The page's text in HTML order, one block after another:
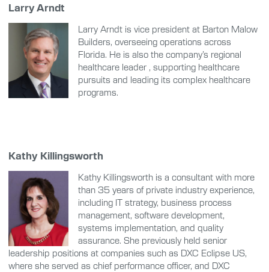
Larry Arndt
Larry Arndt is vice president at Barton Malow
Builders, overseeing operations across
Florida. He is also the company’s regional
healthcare leader , supporting healthcare
pursuits and leading its complex healthcare
programs.
Kathy Killingsworth
Kathy Killingsworth is a consultant with more
than 35 years of private industry experience,
including IT strategy, business process
management, software development,
systems implementation, and quality
assurance. She previously held senior
leadership positions at companies such as DXC Eclipse US,
where she served as chief performance officer, and DXC